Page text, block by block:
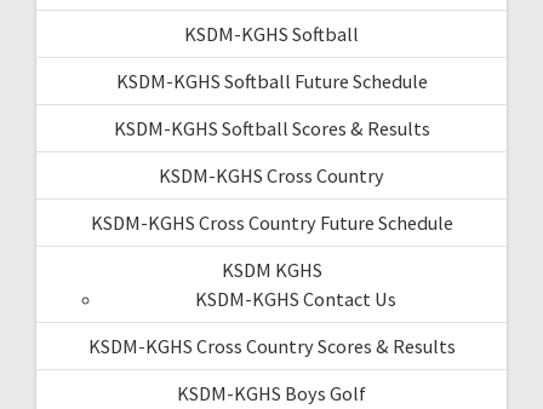
KSDM-KGHS Softball
KSDM-KGHS Softball Future Schedule
KSDM-KGHS Softball Scores & Results
KSDM-KGHS Cross Country
KSDM-KGHS Cross Country Future Schedule
KSDM KGHS
KSDM-KGHS Contact Us
KSDM-KGHS Cross Country Scores & Results
KSDM-KGHS Boys Golf